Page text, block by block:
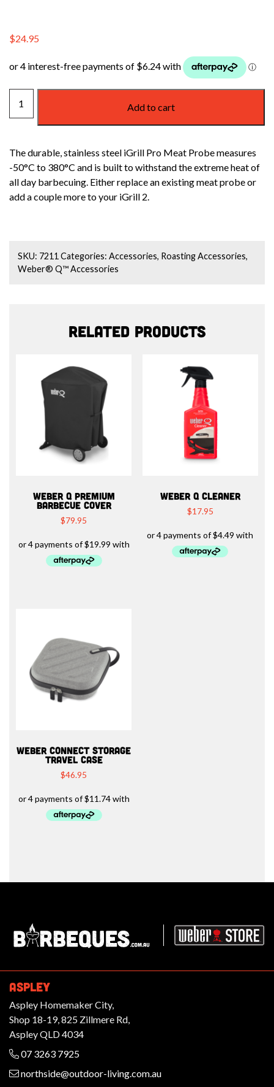
$24.95
IGRILL
PROBE
quantity
Add to cart
The durable, stainless steel iGrill Pro Meat Probe measures
-50°C to 380°C and is built to withstand the extreme heat of
all day barbecuing. Either replace an existing meat probe or
add a couple more to your iGrill 2.
SKU: 7211 Categories:Accessories, Roasting Accessories,
Weber® Q™ Accessories
Related products
WEBER Q PREMIUM
BARBECUE COVER
$79.95
WEBER Q CLEANER
$17.95
WEBER CONNECT STORAGE
TRAVEL CASE
$46.95
ASPLEY
Aspley Homemaker City,
Shop 18-19, 825 Zillmere Rd,
Aspley QLD 4034
07 3263 7925
northside@outdoor-living.com.au